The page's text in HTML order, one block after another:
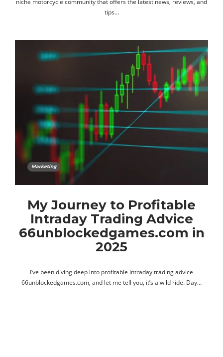
niche motorcycle community that offers the latest news, reviews, and
tips…
Marketing
My Journey to Profitable
Intraday Trading Advice
66unblockedgames.com in
2025
I’ve been diving deep into profitable intraday trading advice
66unblockedgames.com, and let me tell you, it’s a wild ride. Day…